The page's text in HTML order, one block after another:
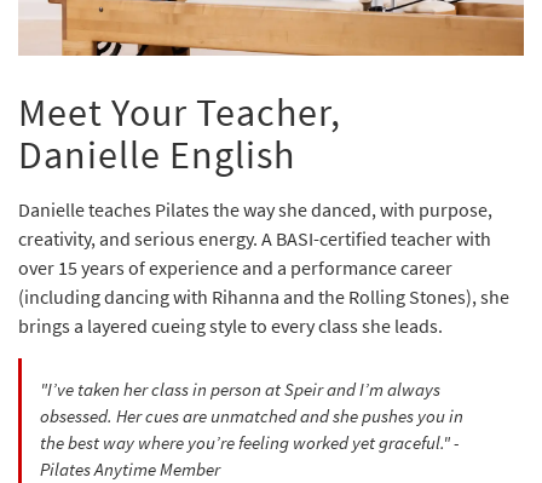
Meet Your Teacher,
Danielle English
Danielle teaches Pilates the way she danced, with purpose,
creativity, and serious energy. A BASI-certified teacher with
over 15 years of experience and a performance career
(including dancing with Rihanna and the Rolling Stones), she
brings a layered cueing style to every class she leads.
"I’ve taken her class in person at Speir and I’m always
obsessed. Her cues are unmatched and she pushes you in
the best way where you’re feeling worked yet graceful." -
Pilates Anytime Member